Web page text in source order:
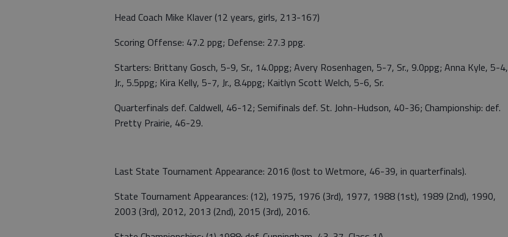
Head Coach Mike Klaver (12 years, girls, 213-167)
Scoring Offense: 47.2 ppg; Defense: 27.3 ppg.
Starters: Brittany Gosch, 5-9, Sr., 14.0ppg; Avery Rosenhagen, 5-7, Sr., 9.0ppg; Anna Kyle, 5-4,
Jr., 5.5ppg; Kira Kelly, 5-7, Jr., 8.4ppg; Kaitlyn Scott Welch, 5-6, Sr.
Quarterfinals def. Caldwell, 46-12; Semifinals def. St. John-Hudson, 40-36; Championship: def.
Pretty Prairie, 46-29.
Last State Tournament Appearance: 2016 (lost to Wetmore, 46-39, in quarterfinals).
State Tournament Appearances: (12), 1975, 1976 (3rd), 1977, 1988 (1st), 1989 (2nd), 1990,
2003 (3rd), 2012, 2013 (2nd), 2015 (3rd), 2016.